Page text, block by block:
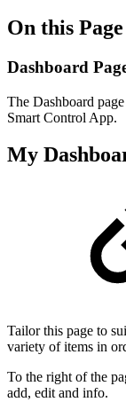
On this Page
Dashboard
The Dashboard
Smart Control App.
My
Tailor this page to
variety of items in
To the right of the
add, edit and info.